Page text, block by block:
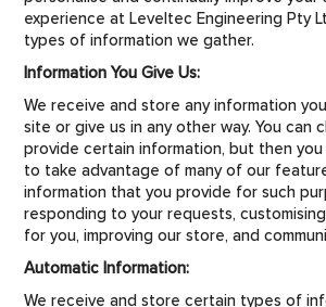
experience at Leveltec Engineering Pty
types of information we gather.
Information You Give Us:
We receive and store any information
site or give us in any other way. You can
provide certain information, but then
to take advantage of many of our
information that you provide for such
responding to your requests,
for you, improving our store, and
Automatic Information:
We receive and store certain types of